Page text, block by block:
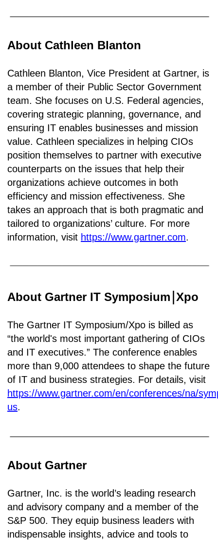
About Cathleen Blanton
Cathleen Blanton, Vice President at Gartner, is
a member of their Public Sector Government
team. She focuses on U.S. Federal agencies,
covering strategic planning, governance, and
ensuring IT enables businesses and mission
value. Cathleen specializes in helping CIOs
position themselves to partner with executive
counterparts on the issues that help their
organizations achieve outcomes in both
efficiency and mission effectiveness. She
takes an approach that is both pragmatic and
tailored to organizations’ culture. For more
information, visit https://www.gartner.com.
About Gartner IT Symposium Xpo
The Gartner IT Symposium/Xpo is billed as
“the world's most important gathering of CIOs
and IT executives.” The conference enables
more than 9,000 attendees to shape the future
of IT and business strategies. For details, visit
https://www.gartner.com/en/conferences/na/
us.
About Gartner
Gartner, Inc. is the world’s leading research
and advisory company and a member of the
S&P 500. They equip business leaders with
indispensable insights, advice and tools to